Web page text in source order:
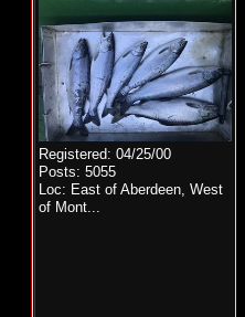
Registered: 04/25/00
Posts: 5055
Loc: East of Aberdeen, West
of Mont...